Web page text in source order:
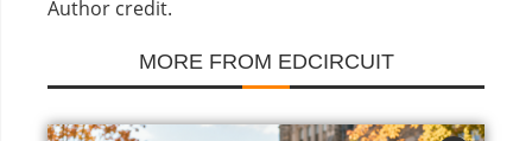
Author credit.
MORE FROM EDCIRCUIT